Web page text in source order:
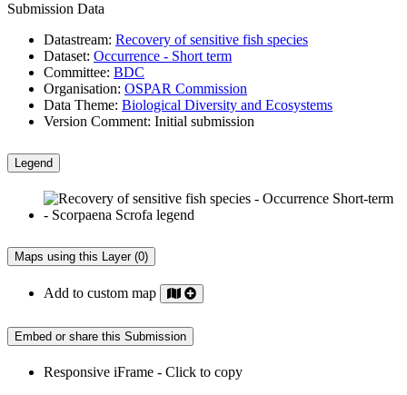
Submission Data
Datastream: Recovery of sensitive fish species
Dataset: Occurrence - Short term
Committee: BDC
Organisation: OSPAR Commission
Data Theme: Biological Diversity and Ecosystems
Version Comment: Initial submission
Legend
Maps using this Layer (0)
Add to custom map
Embed or share this Submission
Responsive iFrame - Click to copy